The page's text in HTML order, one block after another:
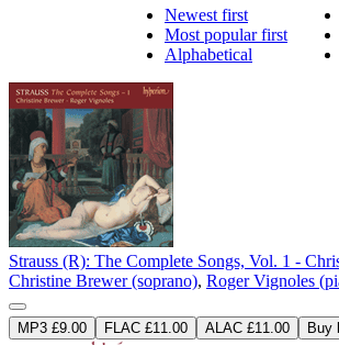
Newest first
Most popular first
Alphabetical
Strauss (R): The Complete Songs, Vol. 1 -
Christine Brewer (soprano), Roger Vignoles
MP3 £9.00 FLAC £11.00 ALAC £11.00 Buy